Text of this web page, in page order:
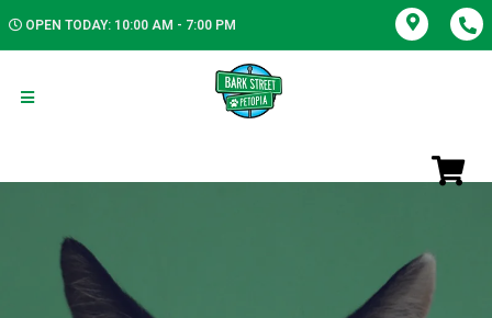
OPEN TODAY: 10:00 AM - 7:00 PM